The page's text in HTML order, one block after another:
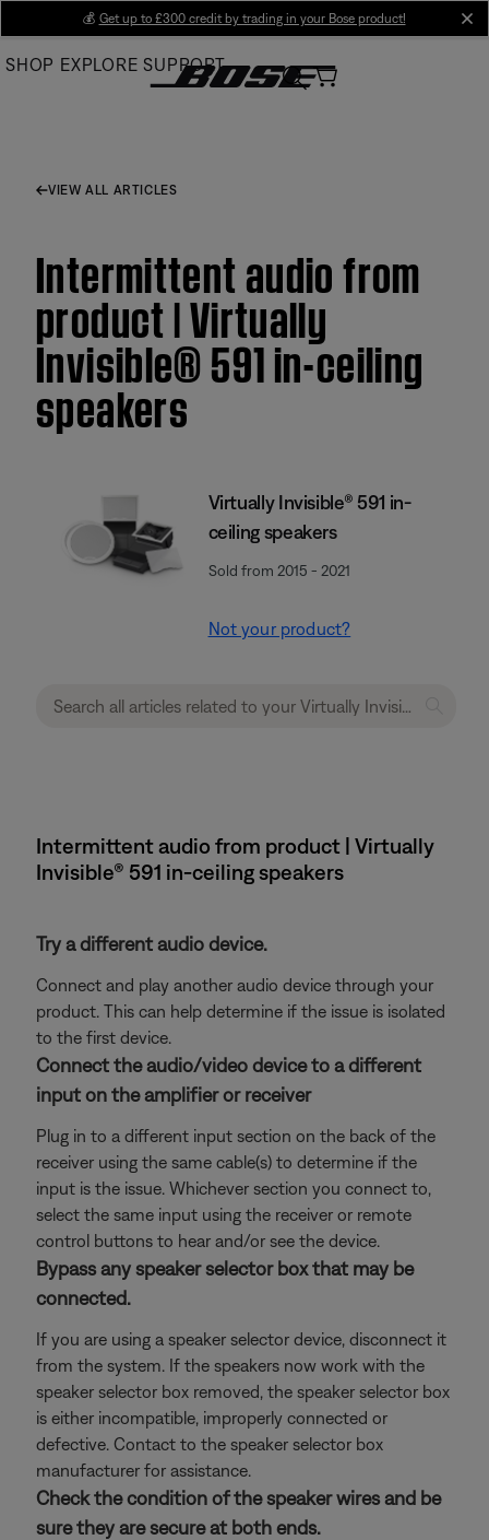
Main
💰 Get up to £300 credit by trading in your Bose product!
SHOP EXPLORE SUPPORT
VIEW ALL ARTICLES
Intermittent audio from
product | Virtually
Invisible® 591 in-ceiling
speakers
Virtually Invisible® 591 in-
ceiling speakers
Sold from 2015 - 2021
Not your product?
Intermittent audio from product | Virtually
Invisible® 591 in-ceiling speakers
Try a different audio device.
Connect and play another audio device through your
product. This can help determine if the issue is isolated
to the first device.
Connect the audio/video device to a different
input on the amplifier or receiver
Plug in to a different input section on the back of the
receiver using the same cable(s) to determine if the
input is the issue. Whichever section you connect to,
select the same input using the receiver or remote
control buttons to hear and/or see the device.
Bypass any speaker selector box that may be
connected.
If you are using a speaker selector device, disconnect it
from the system. If the speakers now work with the
speaker selector box removed, the speaker selector box
is either incompatible, improperly connected or
defective. Contact to the speaker selector box
manufacturer for assistance.
Check the condition of the speaker wires and be
sure they are secure at both ends.